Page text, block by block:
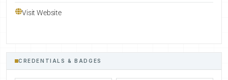
Visit Website
CREDENTIALS & BADGES